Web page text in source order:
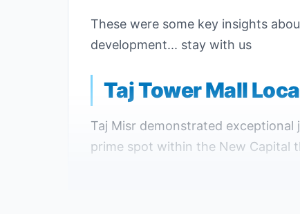
These were some key insights
development... stay with us
Taj Tower Mall
Taj Misr demonstrated
prime spot within the New Capital
advanced services and facilities